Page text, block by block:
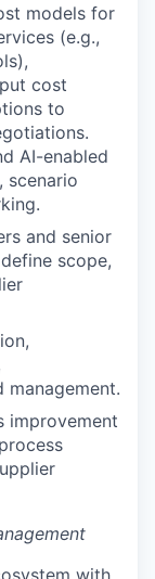
models for
(e.g.,
cost
to
AI-enabled
scenario
and senior
scope,
management.
improvement
with